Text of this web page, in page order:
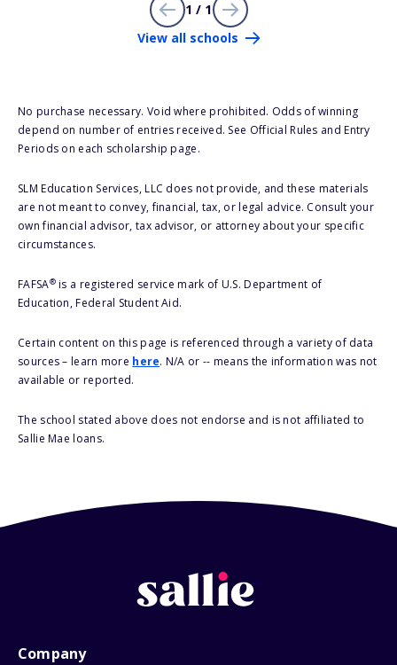
1 / 1
View all schools
No purchase necessary. Void where prohibited. Odds of winning
depend on number of entries received. See Official Rules and Entry
Periods on each scholarship page.
SLM Education Services, LLC does not provide, and these materials
are not meant to convey, financial, tax, or legal advice. Consult your
own financial advisor, tax advisor, or attorney about your specific
circumstances.
FAFSA®is a registered service mark of U.S. Department of
Education, Federal Student Aid.
Certain content on this page is referenced through a variety of data
sources – learn more here. N/A or -- means the information was not
available or reported.
The school stated above does not endorse and is not affiliated to
Sallie Mae loans.
Company